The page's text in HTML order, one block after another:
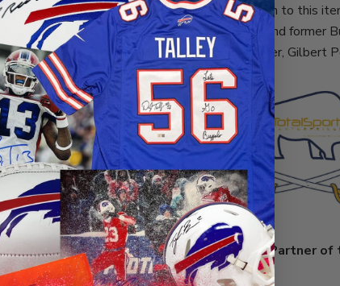
Looking for more Sabres collectibles? In addition to this
wide range of signed memorabilia from current and former
including Tage Thompson, Alex Tuch, Ryan Miller, Gilbert
Total Sports Enterprises is an Official Partner of